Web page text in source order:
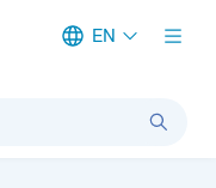
EN